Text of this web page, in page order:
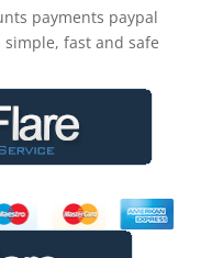
payments paypal
fast and safe